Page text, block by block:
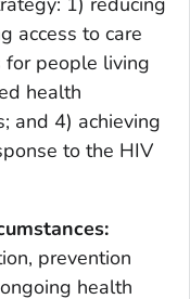
access to care
for people living
health
and 4) achieving
to the HIV
prevention
health